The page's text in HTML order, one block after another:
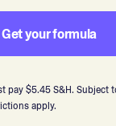
Get your formula
pay $5.45 S&H. Subject
apply.